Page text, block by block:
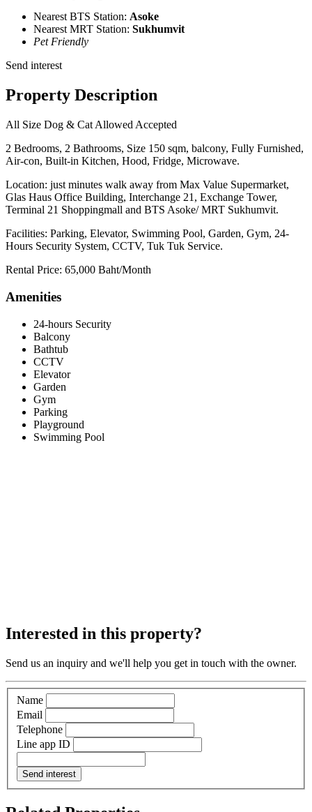
Nearest BTS Station: Asoke
Nearest MRT Station: Sukhumvit
Pet Friendly
Send interest
Property Description
All Size Dog & Cat Allowed Accepted
2 Bedrooms, 2 Bathrooms, Size 150 sqm, balcony, Fully Furnished,
Air-con, Built-in Kitchen, Hood, Fridge, Microwave.
Location: just minutes walk away from Max Value Supermarket,
Glas Haus Office Building, Interchange 21, Exchange Tower,
Terminal 21 Shoppingmall and BTS Asoke/ MRT Sukhumvit.
Facilities: Parking, Elevator, Swimming Pool, Garden, Gym, 24-
Hours Security System, CCTV, Tuk Tuk Service.
Rental Price: 65,000 Baht/Month
Amenities
24-hours Security
Balcony
Bathtub
CCTV
Elevator
Garden
Gym
Parking
Playground
Swimming Pool
Interested in this property?
Send us an inquiry and we'll help you get in touch with the owner.
Name
Email
Telephone
Line app ID
Send interest